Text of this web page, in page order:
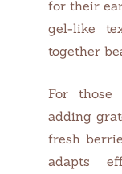
for their
gel-like
together
For those
adding
fresh
adapts